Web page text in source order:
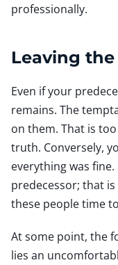
professionally.
Leaving
Even if your
remains. The
on them. That is
truth. Conversely,
everything was
predecessor; that
these people time
At some point, the
lies an